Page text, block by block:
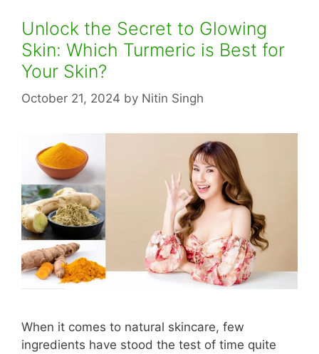
Unlock the Secret to Glowing
Skin: Which Turmeric is Best for
Your Skin?
October 21, 2024 by Nitin Singh
When it comes to natural skincare, few
ingredients have stood the test of time quite